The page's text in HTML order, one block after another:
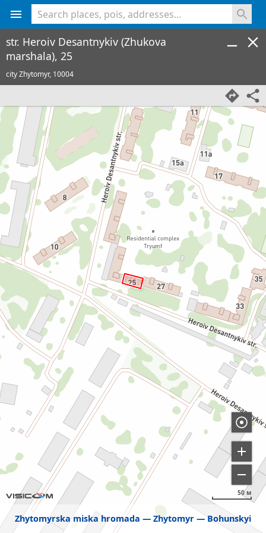
Zhytomyrska miska hromada Zhytomyr Bohunskyi
50 м
str. Heroiv Desantnykiv (Zhukova
marshala), 25
city Zhytomyr, 10004
<% console.log(hcard) %>